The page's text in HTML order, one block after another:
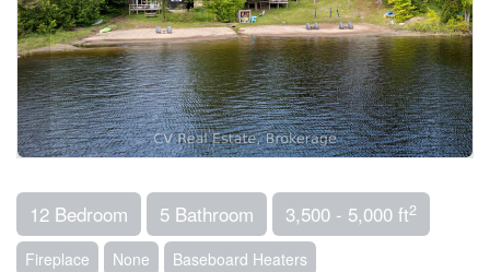
12 Bedroom 5 Bathroom 3,500 - 5,000 ft2
Fireplace None
Baseboard Heaters